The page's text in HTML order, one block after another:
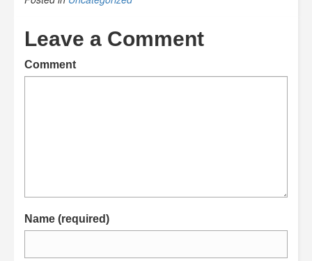
Leave a Comment
Comment
Name (required)